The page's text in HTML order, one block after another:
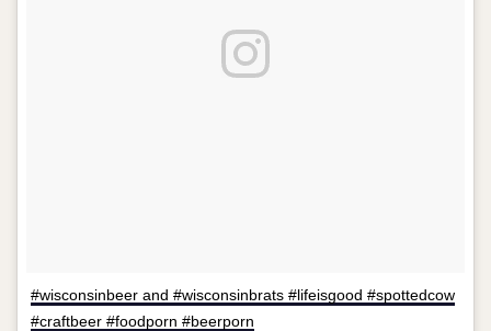
#wisconsinbeer and #wisconsinbrats #lifeisgood #spottedcow
#craftbeer #foodporn #beerporn